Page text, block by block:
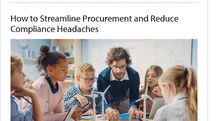
How to Streamline Procurement and Reduce
Compliance Headaches